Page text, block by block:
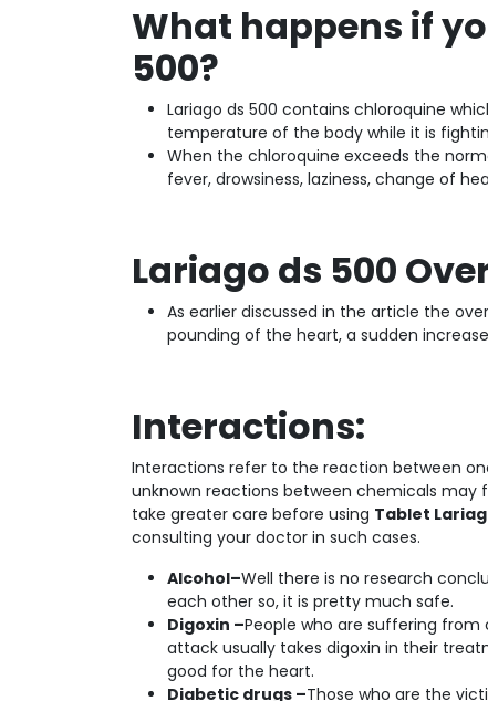
What happens if
500?
Lariago ds 500 contains chloroquine
temperature of the body while it is
When the chloroquine exceeds the
fever, drowsiness, laziness, change of
Lariago ds 500
As earlier discussed in the article the
pounding of the heart, a sudden
Interactions:
Interactions refer to the reaction between
unknown reactions between chemicals may
take greater care before using Tablet
consulting your doctor in such cases.
Alcohol–Well there is no research
each other so, it is pretty much safe.
Digoxin –People who are suffering
attack usually takes digoxin in their
good for the heart.
Diabetic drugs –Those who are the